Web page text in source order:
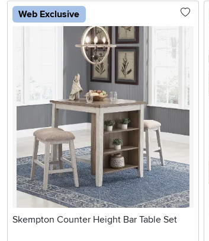
Web Exclusive
Skempton Counter Height Bar Table Set